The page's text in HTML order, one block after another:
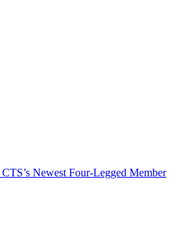
CTS’s Newest Four-Legged Member